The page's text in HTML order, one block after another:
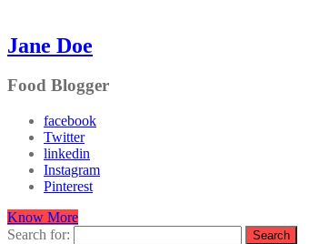
Jane Doe
Food Blogger
facebook
Twitter
linkedin
Instagram
Pinterest
Know More
Search for: